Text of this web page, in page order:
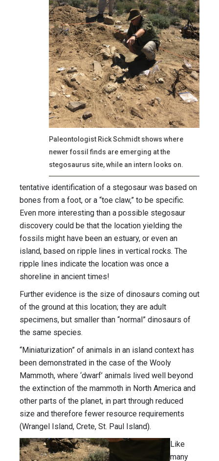
Paleontologist Rick Schmidt shows where
newer fossil finds are emerging at the
stegosaurus site, while an intern looks on.
tentative identification of a stegosaur was based on
bones from a foot, or a “toe claw,” to be specific.
Even more interesting than a possible stegosaur
discovery could be that the location yielding the
fossils might have been an estuary, or even an
island, based on ripple lines in vertical rocks. The
ripple lines indicate the location was once a
shoreline in ancient times!
Further evidence is the size of dinosaurs coming out
of the ground at this location; they are adult
specimens, but smaller than “normal” dinosaurs of
the same species.
“Miniaturization” of animals in an island context has
been demonstrated in the case of the Wooly
Mammoth, where ‘dwarf’ animals lived well beyond
the extinction of the mammoth in North America and
other parts of the planet, in part through reduced
size and therefore fewer resource requirements
(Wrangel Island, Crete, St. Paul Island).
Like
many